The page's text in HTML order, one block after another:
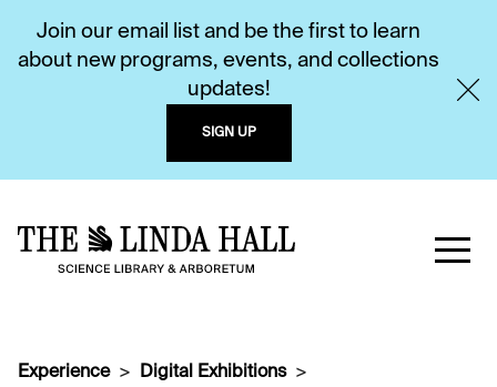
Join our email list and be the first to learn
about new programs, events, and collections
updates!
SIGN UP
Experience
Digital Exhibitions